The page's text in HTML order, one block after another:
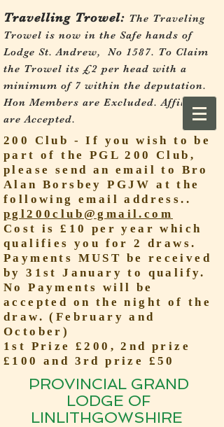
Travelling Trowel: The Traveling
Trowel is now in the Safe hands of
Lodge St. Andrew, No 1587. To Claim
the Trowel its £2 per head with a
minimum of 7 within the deputation.
Hon Members are Excluded. Affiliates
are Accepted.
200 Club - If you wish to be
part of the PGL 200 Club,
please send an email to Bro
Alan Borsbey PGJW at the
following email address..
pgl200club@gmail.com
Cost is £10 per year which
qualifies you for 2 draws.
Payments MUST be received
by 31st January to qualify.
No Payments will be
accepted on the night of the
draw. (February and
October)
1st Prize £200, 2nd prize
£100 and 3rd prize £50
PROVINCIAL GRAND
LODGE OF
LINLITHGOWSHIRE